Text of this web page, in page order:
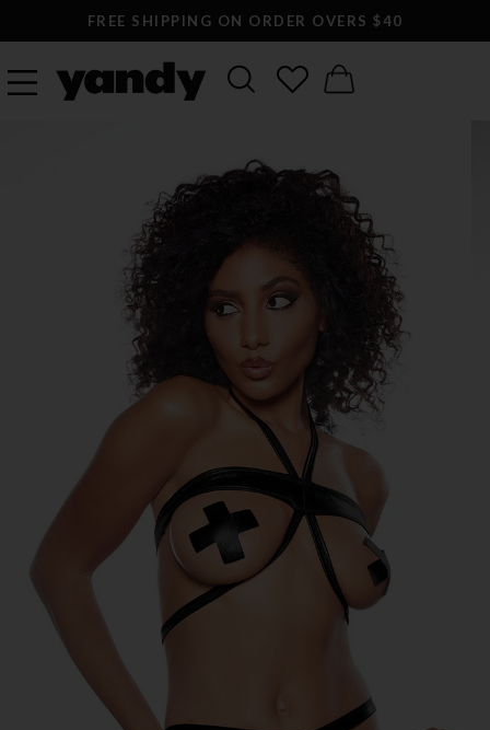
FREE SHIPPING ON ORDER OVERS $40